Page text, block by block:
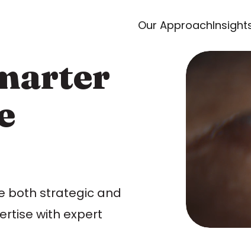
Our Approach
both strategic and
with expert